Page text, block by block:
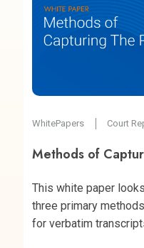
WhitePapers Court
Methods of
This white paper
three primary
for verbatim